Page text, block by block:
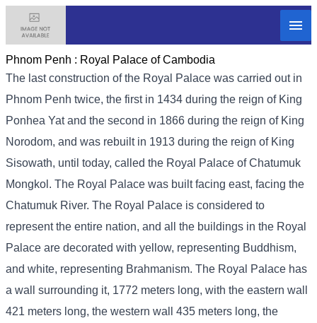
Phnom Penh : Royal Palace of Cambodia
The last construction of the Royal Palace was carried out in
Phnom Penh twice, the first in 1434 during the reign of King
Ponhea Yat and the second in 1866 during the reign of King
Norodom, and was rebuilt in 1913 during the reign of King
Sisowath, until today, called the Royal Palace of Chatumuk
Mongkol. The Royal Palace was built facing east, facing the
Chatumuk River. The Royal Palace is considered to
represent the entire nation, and all the buildings in the Royal
Palace are decorated with yellow, representing Buddhism,
and white, representing Brahmanism. The Royal Palace has
a wall surrounding it, 1772 meters long, with the eastern wall
421 meters long, the western wall 435 meters long, the